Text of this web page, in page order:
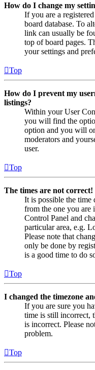
How do I change my
If you are a
board database. To
link can usually be
top of board pages.
your settings and
Top
How do I prevent my
listings?
Within your User
you will find the
option and you will
moderators and
user.
Top
The times are not correct!
It is possible the time
from the one you are
Control Panel and
particular area, e.g.
Please note that
only be done by
is a good time to do
Top
I changed the timezone
If you are sure you
time is still incorrect,
is incorrect. Please
problem.
Top